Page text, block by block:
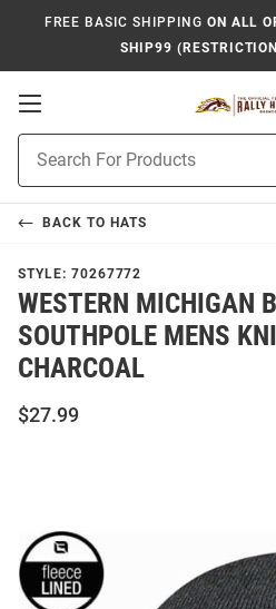
FREE BASIC SHIPPING ON ALL
SHIP99
Open
Navigation
Search
BACK TO HATS
STYLE: 70267772
WESTERN MICHIGAN
SOUTHPOLE MENS
CHARCOAL
$27.99